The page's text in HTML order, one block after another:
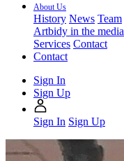
About Us
History News Team
Artbidy in the media
Services Contact
Contact
Sign In
Sign Up
Sign In Sign Up